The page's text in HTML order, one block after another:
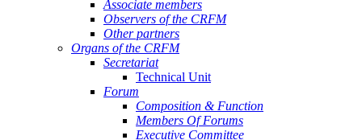
Associate members
Observers of the CRFM
Other partners
Organs of the CRFM
Secretariat
Technical Unit
Forum
Composition & Function
Members Of Forums
Executive Committee